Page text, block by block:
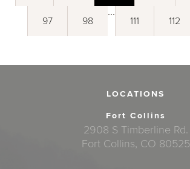
97 98
...
111 112
LOCATIONS
Fort Collins
2908 S Timberline Rd.
Fort Collins, CO 80525